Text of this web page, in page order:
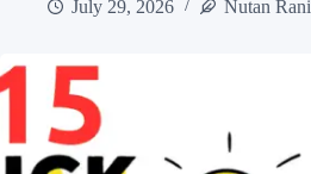
July 29, 2026 Nutan Rani